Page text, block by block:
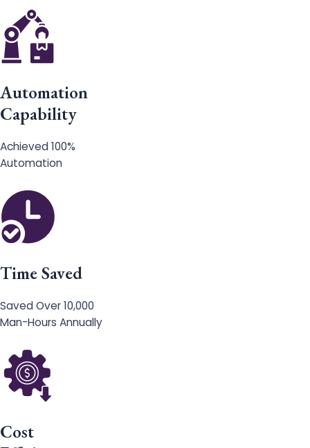
Automation
Capability
Achieved 100%
Automation
Time Saved
Saved Over 10,000
Man-Hours Annually
Cost